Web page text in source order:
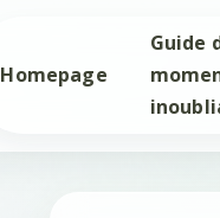
Homepage
Guide